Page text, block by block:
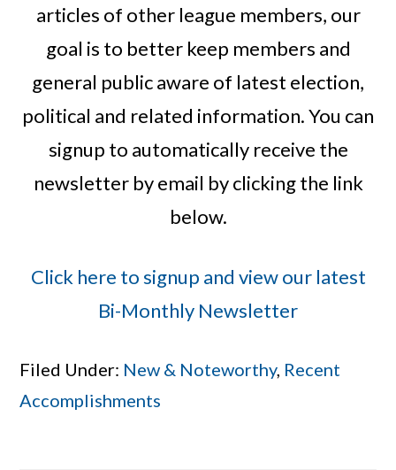
articles of other league members, our
goal is to better keep members and
general public aware of latest election,
political and related information. You can
signup to automatically receive the
newsletter by email by clicking the link
below.
Click here to signup and view our latest
Bi-Monthly Newsletter
Filed Under: New & Noteworthy, Recent
Accomplishments